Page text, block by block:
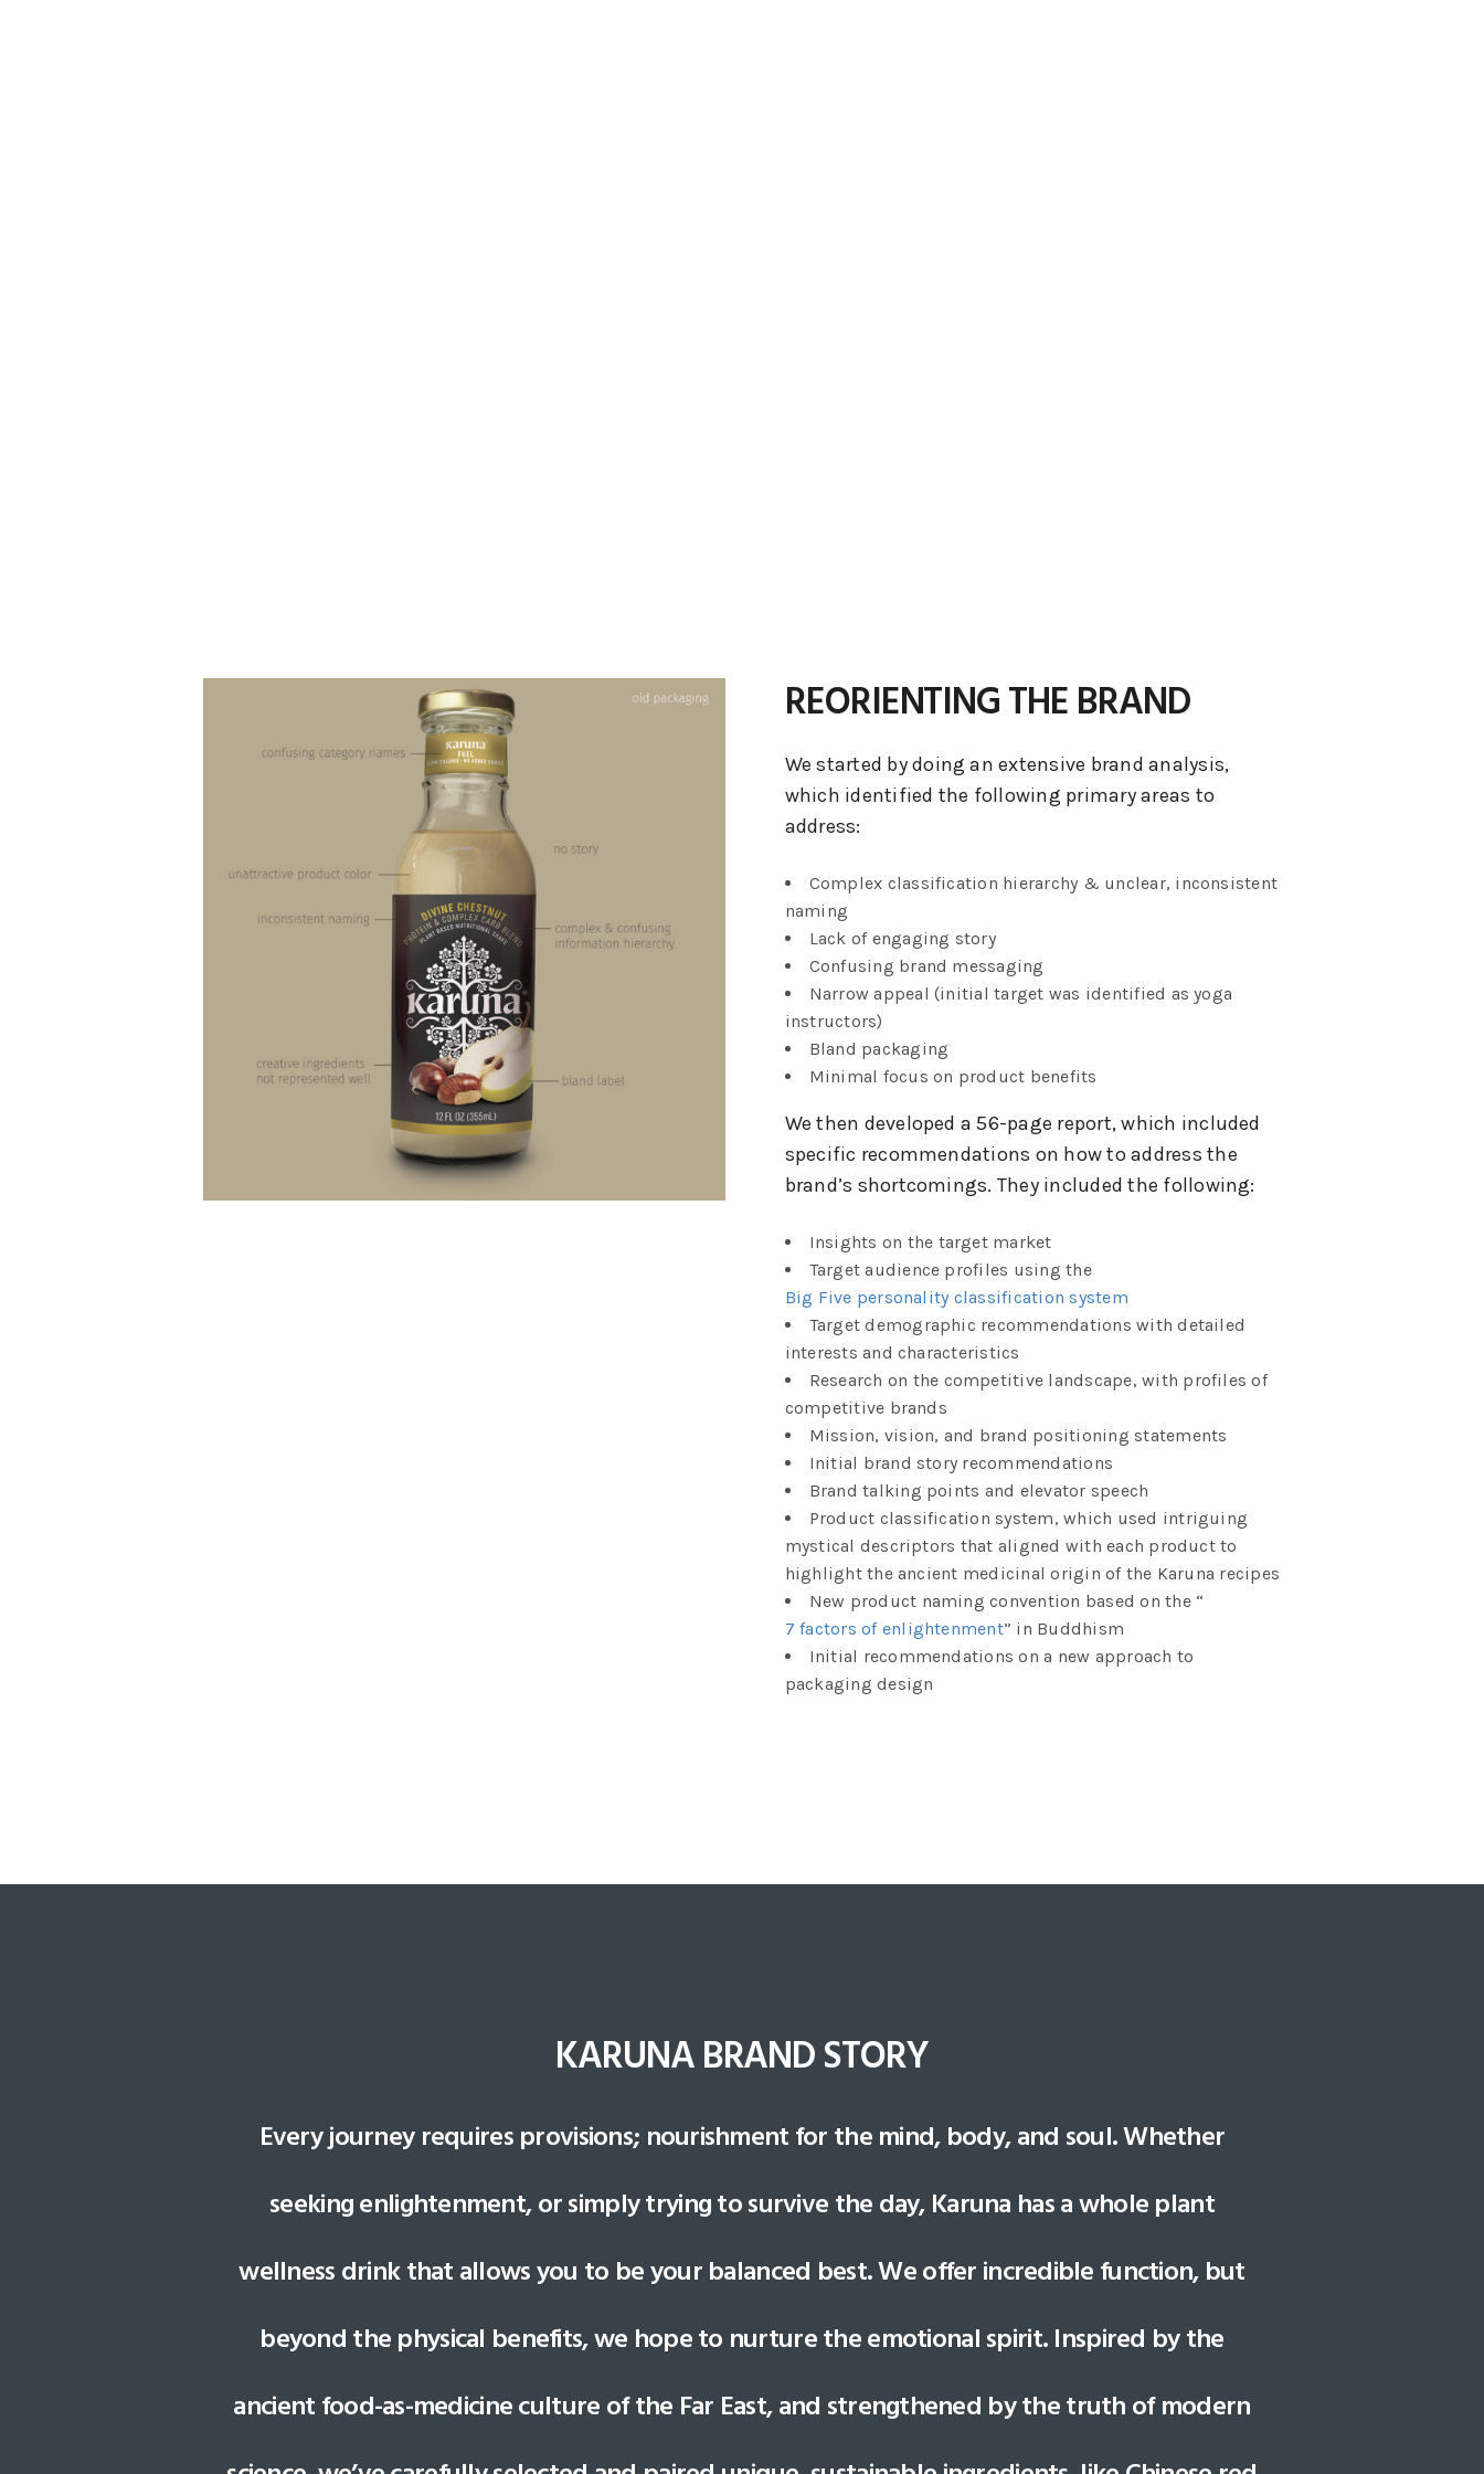
REORIENTING THE BRAND
We started by doing an extensive brand analysis,
which identified the following primary areas to
address:
Complex classification hierarchy & unclear, inconsistent
naming
Lack of engaging story
Confusing brand messaging
Narrow appeal (initial target was identified as yoga
instructors)
Bland packaging
Minimal focus on product benefits
We then developed a 56-page report, which included
specific recommendations on how to address the
brand’s shortcomings. They included the following:
Insights on the target market
Target audience profiles using the
Big Five personality classification system
Target demographic recommendations with detailed
interests and characteristics
Research on the competitive landscape, with profiles of
competitive brands
Mission, vision, and brand positioning statements
Initial brand story recommendations
Brand talking points and elevator speech
Product classification system, which used intriguing
mystical descriptors that aligned with each product to
highlight the ancient medicinal origin of the Karuna recipes
New product naming convention based on the “
7 factors of enlightenment” in Buddhism
Initial recommendations on a new approach to
packaging design
KARUNA BRAND STORY
Every journey requires provisions; nourishment for the mind, body, and soul. Whether
seeking enlightenment, or simply trying to survive the day, Karuna has a whole plant
wellness drink that allows you to be your balanced best. We offer incredible function, but
beyond the physical benefits, we hope to nurture the emotional spirit. Inspired by the
ancient food-as-medicine culture of the Far East, and strengthened by the truth of modern